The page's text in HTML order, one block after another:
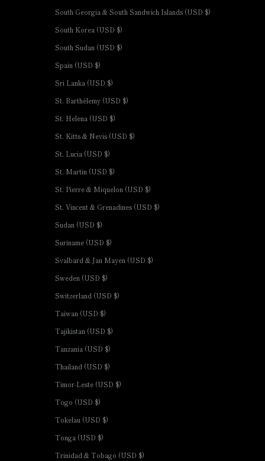
South Georgia & South Sandwich Islands (USD $)
South Korea (USD $)
South Sudan (USD $)
Spain (USD $)
Sri Lanka (USD $)
St. Barthélemy (USD $)
St. Helena (USD $)
St. Kitts & Nevis (USD $)
St. Lucia (USD $)
St. Martin (USD $)
St. Pierre & Miquelon (USD $)
St. Vincent & Grenadines (USD $)
Sudan (USD $)
Suriname (USD $)
Svalbard & Jan Mayen (USD $)
Sweden (USD $)
Switzerland (USD $)
Taiwan (USD $)
Tajikistan (USD $)
Tanzania (USD $)
Thailand (USD $)
Timor-Leste (USD $)
Togo (USD $)
Tokelau (USD $)
Tonga (USD $)
Trinidad & Tobago (USD $)